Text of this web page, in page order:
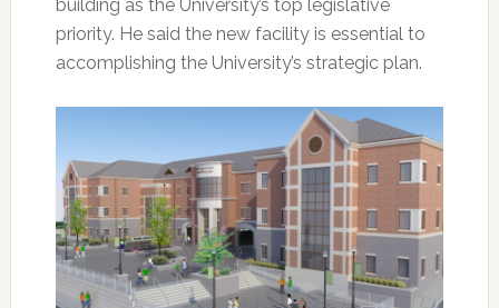
building as the University’s top legislative
priority. He said the new facility is essential to
accomplishing the University’s strategic plan.